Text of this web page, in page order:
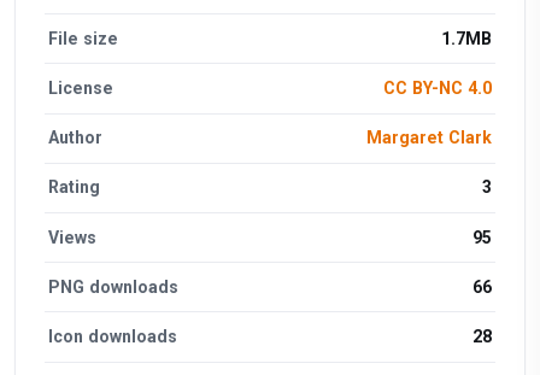
File size 1.7MB
License CC BY-NC 4.0
Author Margaret Clark
Rating 3
Views 95
PNG downloads 66
Icon downloads 28